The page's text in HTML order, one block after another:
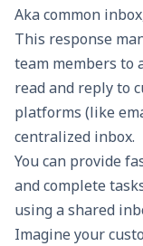
Aka common
This response
team members to
read and reply to
platforms (like
centralized inbox.
You can provide
and complete
using a shared
Imagine your